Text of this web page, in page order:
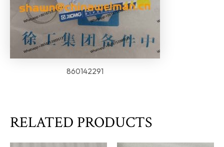
860142291
RELATED PRODUCTS